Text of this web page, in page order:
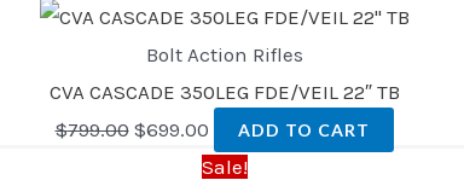
Bolt Action Rifles
CVA CASCADE 350LEG FDE/VEIL 22″ TB
$799.00 $699.00 ADD TO CART
Sale!